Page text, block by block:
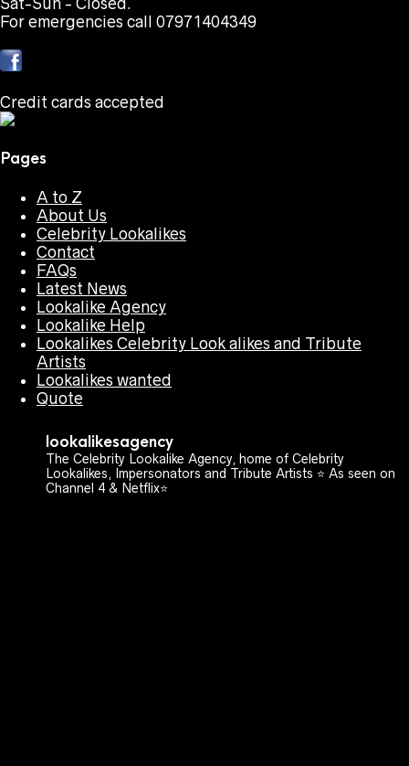
Sat-Sun - Closed.
For emergencies call 07971404349
Credit cards accepted
Pages
A to Z
About Us
Celebrity Lookalikes
Contact
FAQs
Latest News
Lookalike Agency
Lookalike Help
Lookalikes Celebrity Look alikes and Tribute
Artists
Lookalikes wanted
Quote
lookalikesagency
The Celebrity Lookalike Agency, home of Celebrity
Lookalikes, Impersonators and Tribute Artists ⭐️ As seen on
Channel 4 & Netflix⭐️